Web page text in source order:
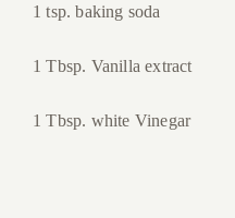
1 tsp. baking soda
1 Tbsp. Vanilla extract
1 Tbsp. white Vinegar